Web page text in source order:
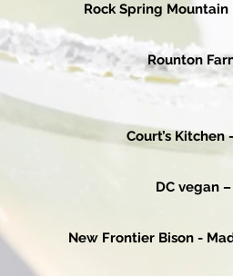
Rock Spring
Rounton
Court’s
DC vegan
New Frontier Bison -